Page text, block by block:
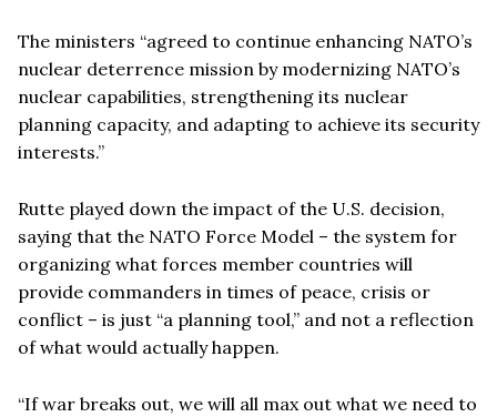
The ministers “agreed to continue enhancing NATO’s
nuclear deterrence mission by modernizing NATO’s
nuclear capabilities, strengthening its nuclear
planning capacity, and adapting to achieve its security
interests.”
Rutte played down the impact of the U.S. decision,
saying that the NATO Force Model – the system for
organizing what forces member countries will
provide commanders in times of peace, crisis or
conflict – is just “a planning tool,” and not a reflection
of what would actually happen.
“If war breaks out, we will all max out what we need to